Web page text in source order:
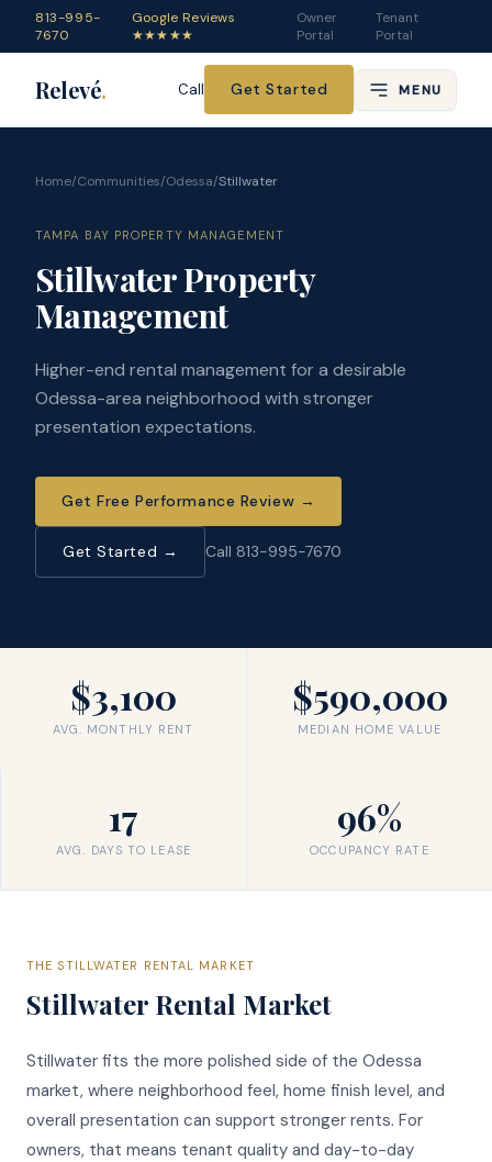
813-995-
7670
Google Reviews
★★★★★
Owner
Portal
Tenant
Portal
Relevé. Call Get Started MENU
Home/Communities/Odessa/Stillwater
TAMPA BAY PROPERTY MANAGEMENT
Stillwater Property
Management
Higher-end rental management for a desirable
Odessa-area neighborhood with stronger
presentation expectations.
Get Free Performance Review →
Get Started → Call 813-995-7670
$3,100
AVG. MONTHLY RENT
$590,000
MEDIAN HOME VALUE
17
AVG. DAYS TO LEASE
96%
OCCUPANCY RATE
THESTILLWATER RENTAL MARKET
Stillwater Rental Market
Stillwater fits the more polished side of the Odessa
market, where neighborhood feel, home finish level, and
overall presentation can support stronger rents. For
owners, that means tenant quality and day-to-day